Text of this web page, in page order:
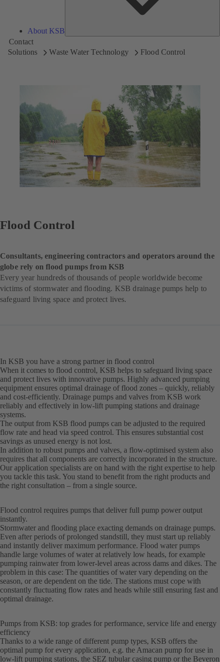
About KSB
Contact
Solutions
Waste Water Technology Flood Control
Flood Control
Consultants, engineering contractors and operators around the
globe rely on flood pumps from KSB
Every year hundreds of thousands of people worldwide become
victims of stormwater and flooding. KSB drainage pumps help to
safeguard living space and protect lives.
In KSB you have a strong partner in flood control
When it comes to flood control, KSB helps to safeguard living space
and protect lives with innovative pumps. Highly advanced pumping
equipment ensures optimal drainage of flood zones – quickly, reliably
and cost-efficiently. Drainage pumps and valves from KSB work
reliably and effectively in low-lift pumping stations and drainage
systems.
The output from KSB flood pumps can be adjusted to the required
flow rate and head via speed control. This ensures substantial cost
savings as unused energy is not lost.
In addition to robust pumps and valves, a flow-optimised system also
requires that all components are correctly incorporated in the structure.
Our application specialists are on hand with the right expertise to help
you tackle this task. You stand to benefit from the right products and
the right consultation – from a single source.
Flood control requires pumps that deliver full pump power output
instantly.
Stormwater and flooding place exacting demands on drainage pumps.
Even after periods of prolonged standstill, they must start up reliably
and instantly deliver maximum performance. Flood water pumps
handle large volumes of water at relatively low heads, for example
pumping rainwater from lower-level areas across dams and dikes. The
problem in this case: The quantities of water vary depending on the
season, or are dependent on the tide. The stations must cope with
constantly fluctuating flow rates and heads while still ensuring fast and
optimal drainage.
Pumps from KSB: top grades for performance, service life and energy
efficiency
Thanks to a wide range of different pump types, KSB offers the
optimal pump for every application, e.g. the Amacan pump for use in
low-lift pumping stations, the SEZ tubular casing pump or the Beveron